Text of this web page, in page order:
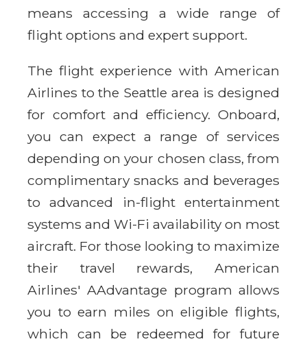
means accessing a wide range of
flight options and expert support.
The flight experience with American
Airlines to the Seattle area is designed
for comfort and efficiency. Onboard,
you can expect a range of services
depending on your chosen class, from
complimentary snacks and beverages
to advanced in-flight entertainment
systems and Wi-Fi availability on most
aircraft. For those looking to maximize
their travel rewards, American
Airlines' AAdvantage program allows
you to earn miles on eligible flights,
which can be redeemed for future